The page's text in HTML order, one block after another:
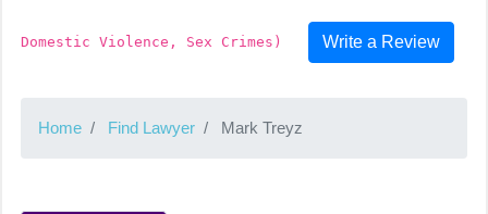
Domestic Violence, Sex Crimes) Write a Review
Home Find Lawyer Mark Treyz